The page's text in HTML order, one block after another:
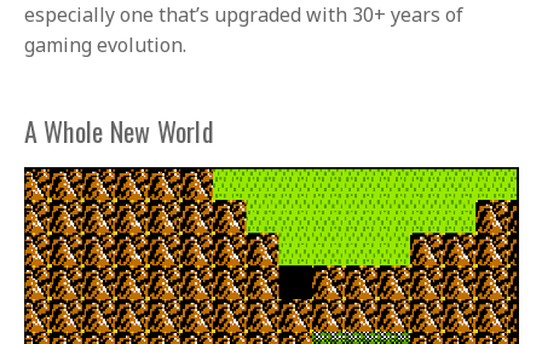
especially one that’s upgraded with 30+ years of
gaming evolution.
A Whole New World